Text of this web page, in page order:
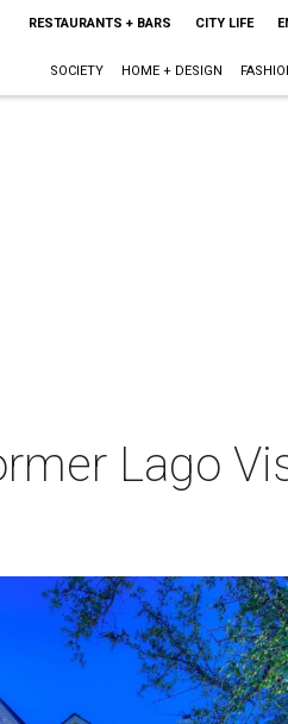
RESTAURANTS + BARS CITY LIFE
SOCIETY HOME + DESIGN
Lago